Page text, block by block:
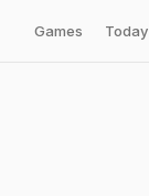
Games Today